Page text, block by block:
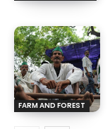
FARM AND FOREST